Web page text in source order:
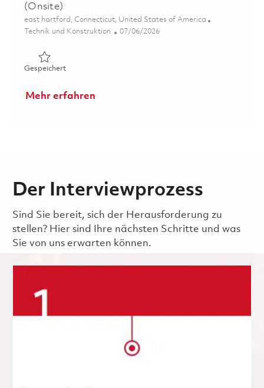
(Onsite)
Ort
east hartford, Connecticut, United States of America
Kategorie
Technik und Konstruktion Posted Date
07/06/2026
GespeichertGespeichert Sr.Principal Engineer, Systems Engineering
Mehr erfahren
Der Interviewprozess
Sind Sie bereit, sich der Herausforderung zu
stellen? Hier sind Ihre nächsten Schritte und was
Sie von uns erwarten können.